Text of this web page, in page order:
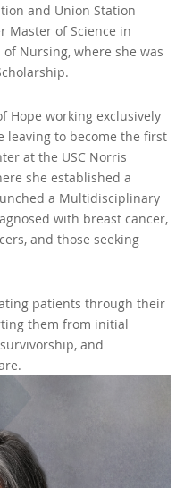
and Union Station
Master of Science in
of Nursing, where she was
Hope working exclusively
leaving to become the first
at the USC Norris
she established a
a Multidisciplinary
with breast cancer,
and those seeking
patients through their
them from initial
and